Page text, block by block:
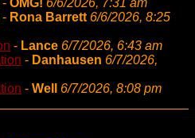
- OMG! 6/6/2026, 7:31 am
- Rona Barrett 6/6/2026, 8:25
- Lance 6/7/2026, 6:43 am
- Danhausen 6/7/2026,
- Well 6/7/2026, 8:08 pm